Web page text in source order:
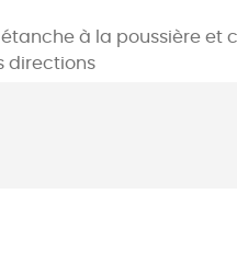
à la poussière et
directions